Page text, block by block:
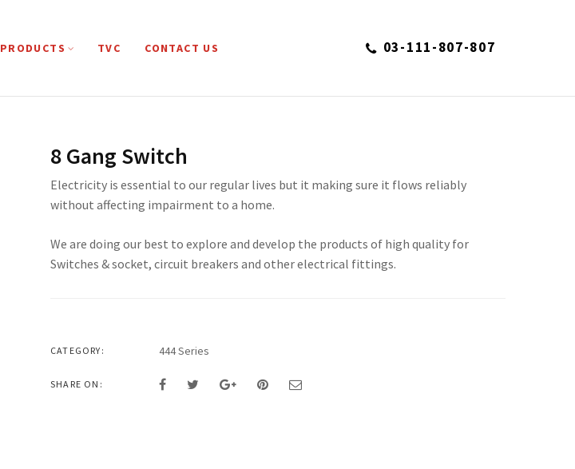
PRODUCTS TVC CONTACT US 03-111-807-807
8 Gang Switch
Electricity is essential to our regular lives but it making sure it flows reliably
without affecting impairment to a home.
We are doing our best to explore and develop the products of high quality for
Switches & socket, circuit breakers and other electrical fittings.
CATEGORY: 444 Series
SHARE ON: